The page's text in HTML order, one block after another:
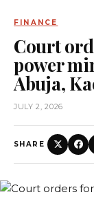
FINANCE
Court
power
Abuja,
JULY 2, 2026
SHARE